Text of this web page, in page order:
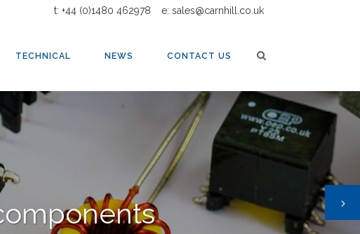
t: +44 (0)1480 462978 e: sales@carnhill.co.uk
TECHNICAL NEWS CONTACT US
CLASSIC AUDIO TRANSFORMERS AND INDUCTORS